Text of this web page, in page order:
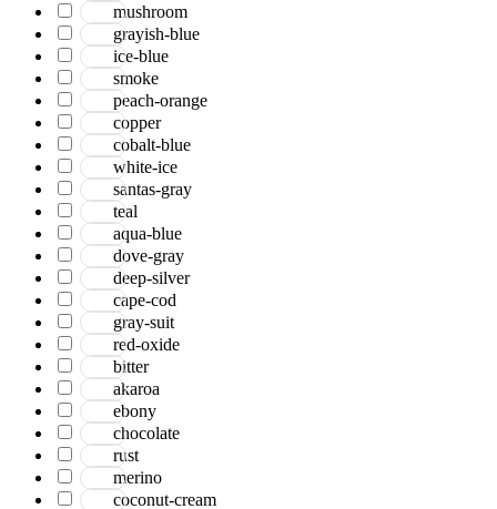
mushroom
grayish-blue
ice-blue
smoke
peach-orange
copper
cobalt-blue
white-ice
santas-gray
teal
aqua-blue
dove-gray
deep-silver
cape-cod
gray-suit
red-oxide
bitter
akaroa
ebony
chocolate
rust
merino
coconut-cream